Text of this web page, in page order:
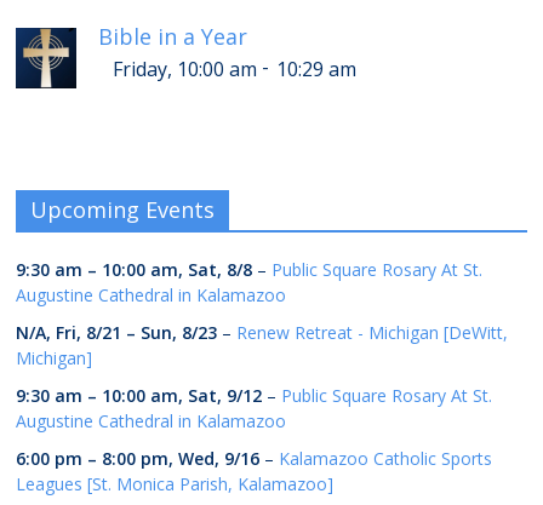
Bible in a Year
Friday, 10:00 am - 10:29 am
Upcoming Events
9:30 am – 10:00 am, Sat, 8/8 – Public Square Rosary At St.
Augustine Cathedral in Kalamazoo
N/A, Fri, 8/21 – Sun, 8/23 – Renew Retreat - Michigan [DeWitt,
Michigan]
9:30 am – 10:00 am, Sat, 9/12 – Public Square Rosary At St.
Augustine Cathedral in Kalamazoo
6:00 pm – 8:00 pm,Wed, 9/16 – Kalamazoo Catholic Sports
Leagues [St. Monica Parish, Kalamazoo]